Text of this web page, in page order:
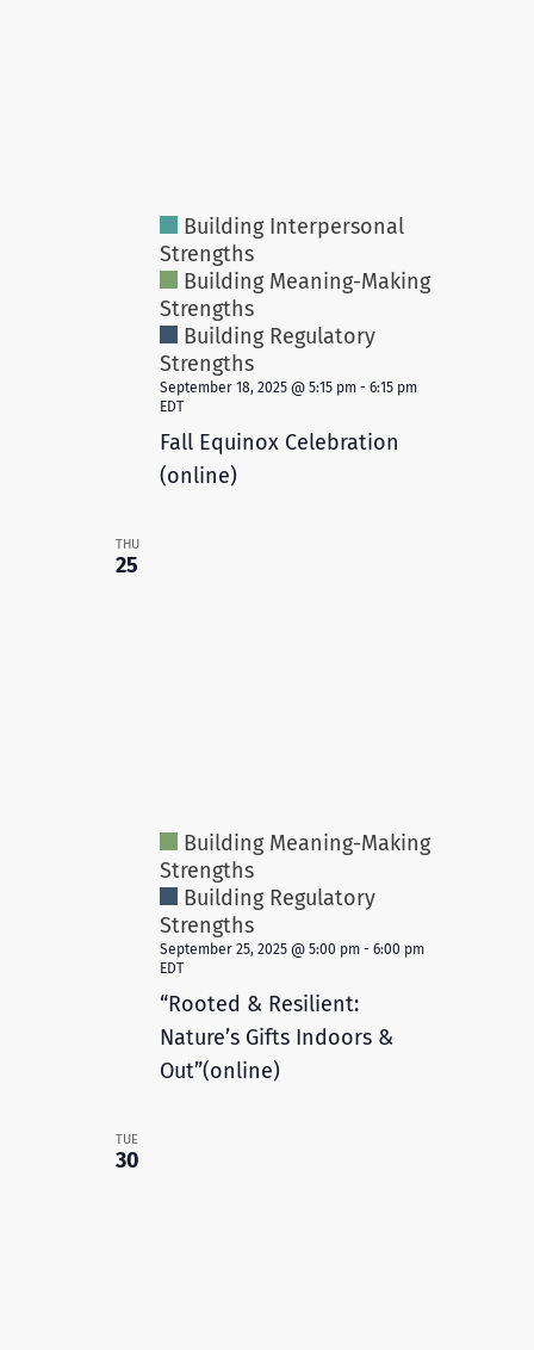
Fall Equinox Celebration
(online)
Building Interpersonal
Strengths
Building Meaning-Making
Strengths
Building Regulatory
Strengths
September 18, 2025 @ 5:15 pm- 6:15 pm
EDT
THU
25
“Rooted & Resilient:
Nature’s Gifts Indoors &
Out”(online)
Building Meaning-Making
Strengths
Building Regulatory
Strengths
September 25, 2025 @ 5:00 pm- 6:00 pm
EDT
TUE
30